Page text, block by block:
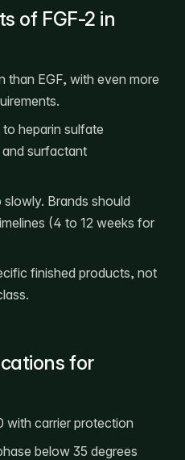
of FGF-2 in
than EGF, with even more
heparin sulfate
surfactant
Brands should
(4 to 12 weeks for
finished products, not
for
with carrier protection
below 35 degrees